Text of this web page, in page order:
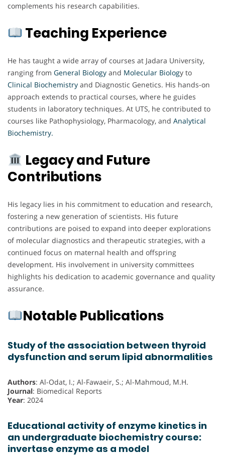
complements his research capabilities.
Teaching Experience
He has taught a wide array of courses at Jadara University,
ranging from General Biology and Molecular Biology to
Clinical Biochemistry and Diagnostic Genetics. His hands-on
approach extends to practical courses, where he guides
students in laboratory techniques. At UTS, he contributed to
courses like Pathophysiology, Pharmacology, and Analytical
Biochemistry.
Legacy and Future
Contributions
His legacy lies in his commitment to education and research,
fostering a new generation of scientists. His future
contributions are poised to expand into deeper explorations
of molecular diagnostics and therapeutic strategies, with a
continued focus on maternal health and offspring
development. His involvement in university committees
highlights his dedication to academic governance and quality
assurance.
Notable Publications
Study of the association between thyroid
dysfunction and serum lipid abnormalities
Authors: Al-Odat, I.; Al-Fawaeir, S.; Al-Mahmoud, M.H.
Journal: Biomedical Reports
Year: 2024
Educational activity of enzyme kinetics in
an undergraduate biochemistry course:
invertase enzyme as a model